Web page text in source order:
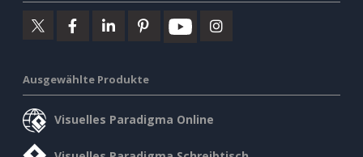
Ausgewählte Produkte
Visuelles Paradigma Online